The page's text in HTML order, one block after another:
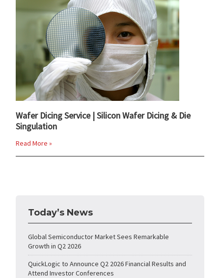
Wafer Dicing Service | Silicon Wafer Dicing & Die
Singulation
Read More »
Today’s News
Global Semiconductor Market Sees Remarkable
Growth in Q2 2026
QuickLogic to Announce Q2 2026 Financial Results and
Attend Investor Conferences